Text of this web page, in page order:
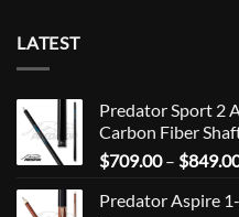
LATEST
Predator Sport 2
Carbon Fiber
$709.00 – $
Predator Aspire